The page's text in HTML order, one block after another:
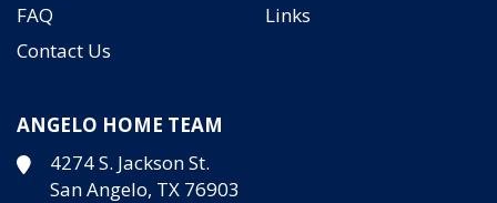
FAQ
Links
Contact Us
ANGELO HOME TEAM
4274 S. Jackson St.
San Angelo, TX 76903